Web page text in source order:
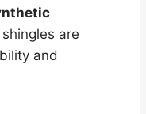
are
and